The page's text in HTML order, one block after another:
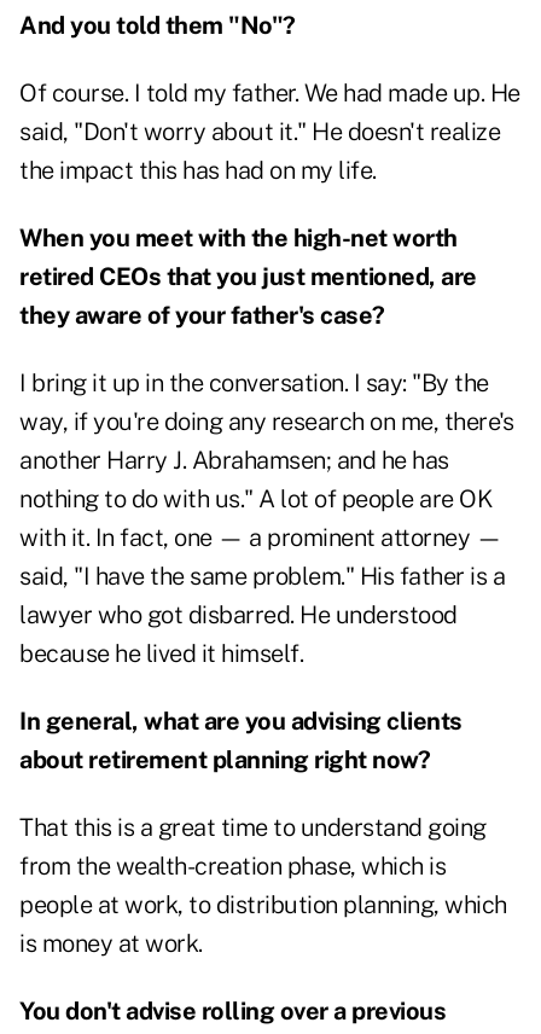
And you told them "No"?
Of course. I told my father. We had made up. He
said, "Don't worry about it." He doesn't realize
the impact this has had on my life.
When you meet with the high-net worth
retired CEOs that you just mentioned, are
they aware of your father's case?
I bring it up in the conversation. I say: "By the
way, if you're doing any research on me, there's
another Harry J. Abrahamsen; and he has
nothing to do with us." A lot of people are OK
with it. In fact, one — a prominent attorney —
said, "I have the same problem." His father is a
lawyer who got disbarred. He understood
because he lived it himself.
In general, what are you advising clients
about retirement planning right now?
That this is a great time to understand going
from the wealth-creation phase, which is
people at work, to distribution planning, which
is money at work.
You don't advise rolling over a previous